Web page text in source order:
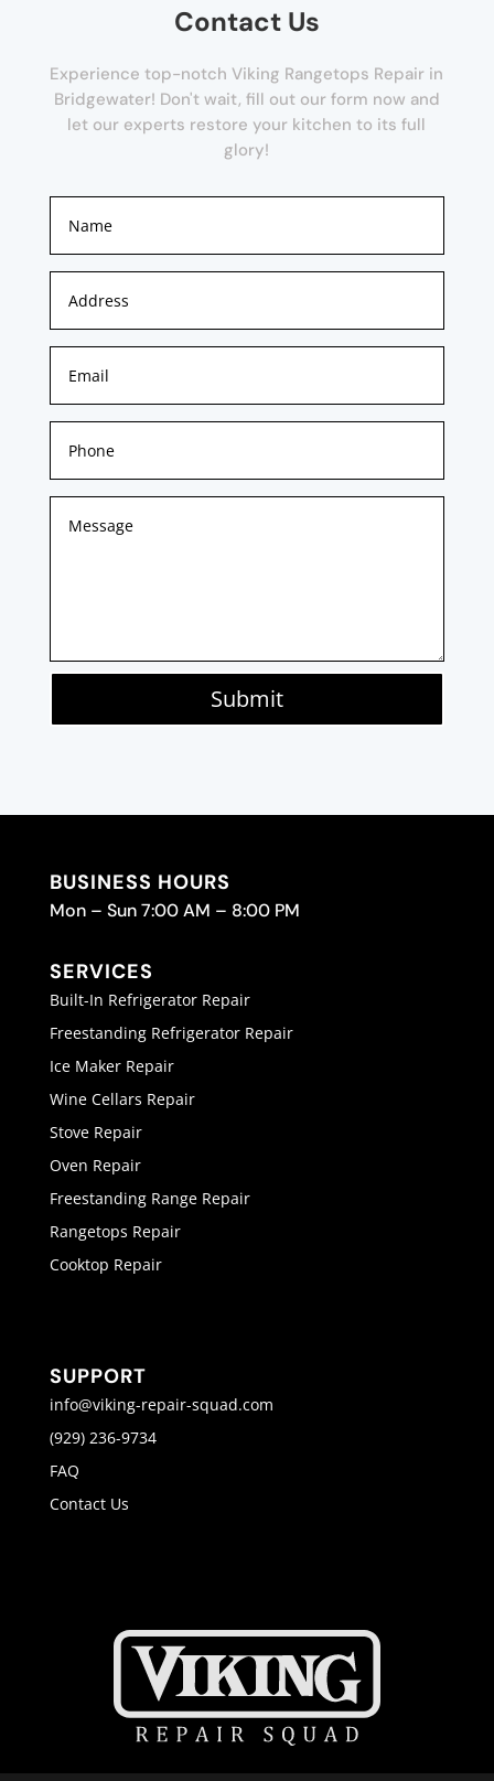
Contact Us
Experience top-notch Viking Rangetops Repair in
Bridgewater! Don't wait, fill out our form now and
let our experts restore your kitchen to its full
glory!
Submit
BUSINESS HOURS
Mon – Sun 7:00 AM – 8:00 PM
SERVICES
Built-In Refrigerator Repair
Freestanding Refrigerator Repair
Ice Maker Repair
Wine Cellars Repair
Stove Repair
Oven Repair
Freestanding Range Repair
Rangetops Repair
Cooktop Repair
SUPPORT
info@viking-repair-squad.com
(929) 236-9734
FAQ
Contact Us